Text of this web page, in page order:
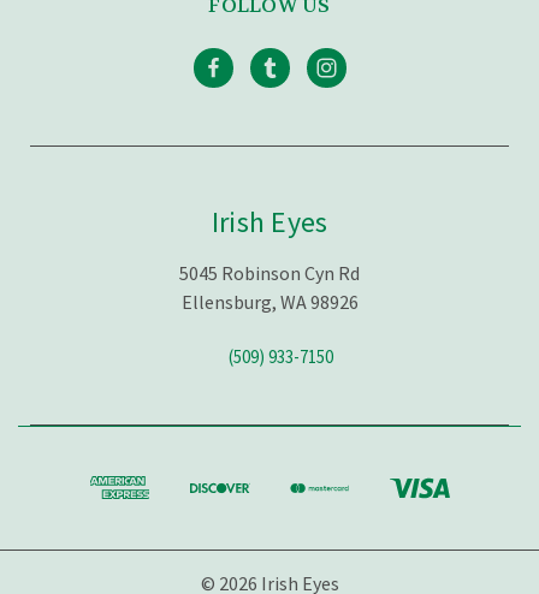
FOLLOW US
Irish Eyes
5045 Robinson Cyn Rd
Ellensburg, WA 98926
(509) 933-7150
© 2026 Irish Eyes